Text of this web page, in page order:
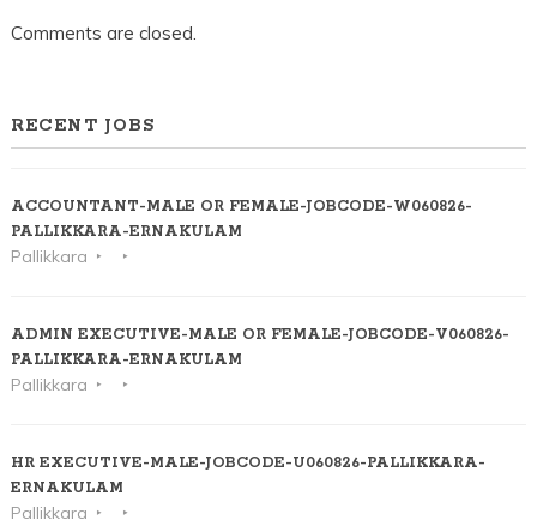
Comments are closed.
RECENT JOBS
ACCOUNTANT-MALE OR FEMALE-JOBCODE-W060826-
PALLIKKARA-ERNAKULAM
Pallikkara
ADMIN EXECUTIVE-MALE OR FEMALE-JOBCODE-V060826-
PALLIKKARA-ERNAKULAM
Pallikkara
HR EXECUTIVE-MALE-JOBCODE-U060826-PALLIKKARA-
ERNAKULAM
Pallikkara